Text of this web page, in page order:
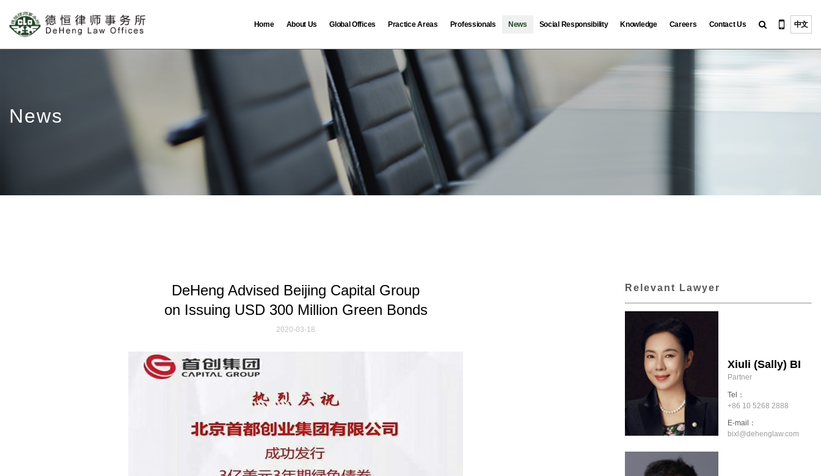
Home About Us Global Offices Practice Areas Professionals News Social Responsibility Knowledge Careers Contact Us 中文
News
DeHeng Advised Beijing Capital Group
on Issuing USD 300 Million Green Bonds
2020-03-18
Relevant Lawyer
Xiuli (Sally) BI
Partner
Tel：
+86 10 5268 2888
E-mail：
bixl@dehenglaw.com